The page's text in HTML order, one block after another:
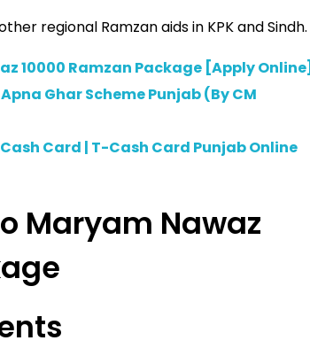
regional Ramzan aids in KPK and Sindh.
10000 Ramzan Package [Apply Online]
Ghar Scheme Punjab (By CM
Card | T-Cash Card Punjab Online
Maryam Nawaz